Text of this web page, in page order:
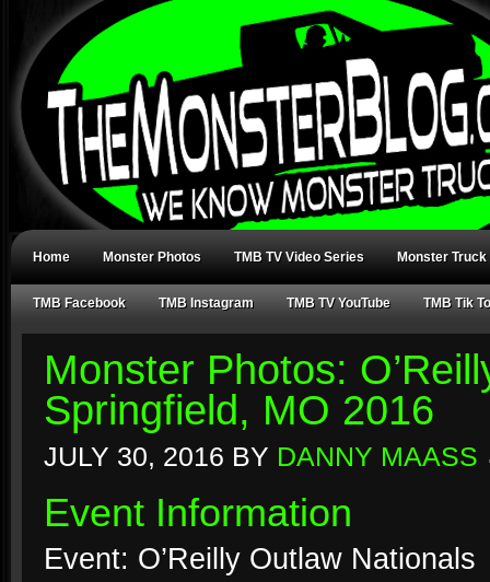
Home Monster Photos TMB TV Video Series Monster Truck
TMB Facebook TMB Instagram TMB TV YouTube TMB Tik
Monster Photos:
Springfield, MO 2016
JULY 30, 2016 BY DANNY MAASS
Event Information
Event: O’Reilly Outlaw Nationals